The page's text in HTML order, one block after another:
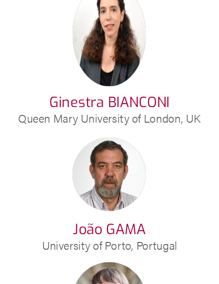
Ginestra BIANCONI
Queen Mary University of London, UK
João GAMA
University of Porto, Portugal